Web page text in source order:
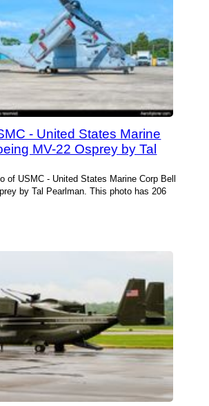
- United States Marine
MV-22 Osprey by Tal
of USMC - United States Marine Corp Bell
by Tal Pearlman. This photo has 206